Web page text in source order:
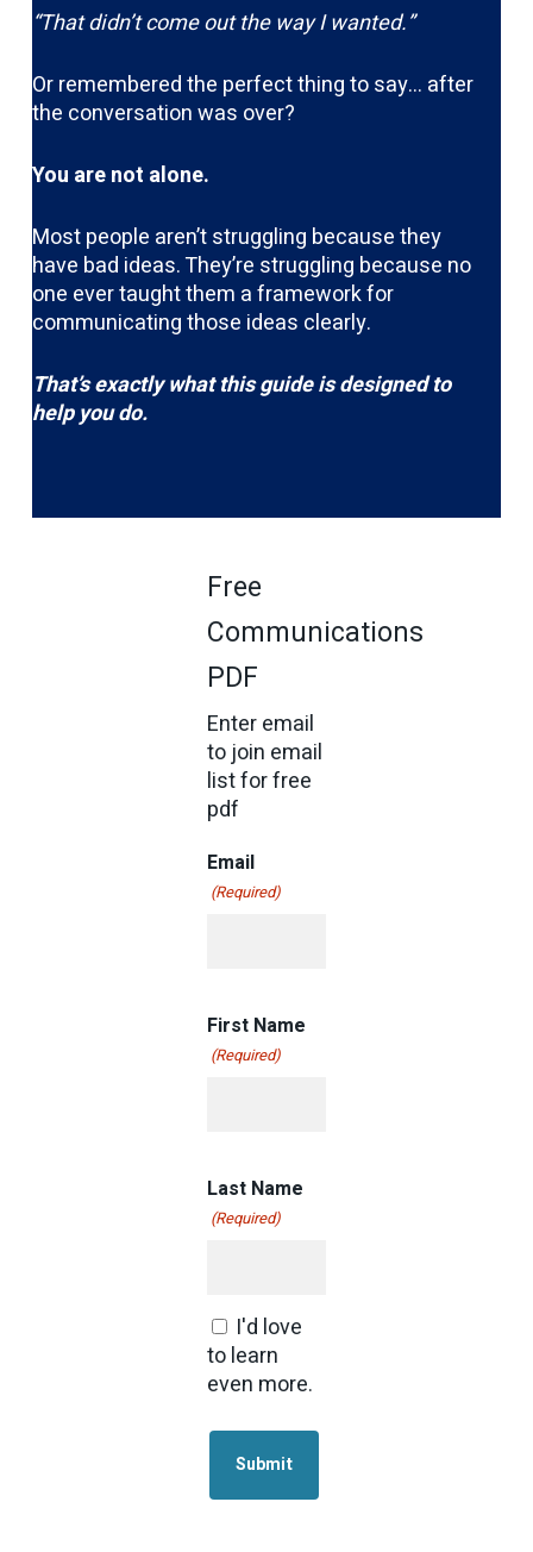
“That didn’t come out the way I wanted.”
Or remembered the perfect thing to say… after
the conversation was over?
You are not alone.
Most people aren’t struggling because they
have bad ideas. They’re struggling because no
one ever taught them a framework for
communicating those ideas clearly.
That’s exactly what this guide is designed to
help you do.
Free
Communications
PDF
Enter email
to join email
list for free
pdf
Email
(Required)
First Name
(Required)
Last Name
(Required)
Consent
I'd love
to learn
even more.